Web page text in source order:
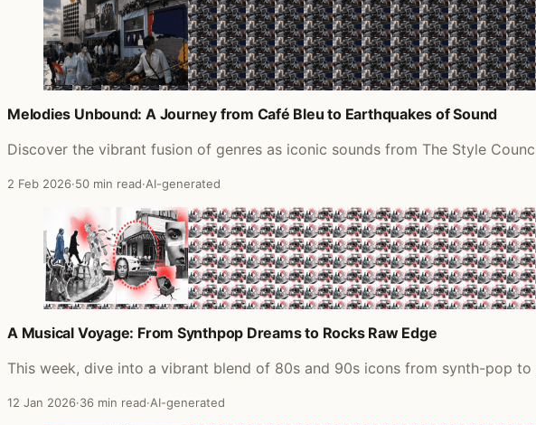
Melodies Unbound: A Journey from Café Bleu to Earthquakes of Sound
Discover the vibrant fusion of genres as iconic sounds from The Style
2 Feb 2026·50 min read·AI-generated
A Musical Voyage: From Synthpop Dreams to Rocks Raw Edge
This week, dive into a vibrant blend of 80s and 90s icons from synth-pop
12 Jan 2026·36 min read·AI-generated